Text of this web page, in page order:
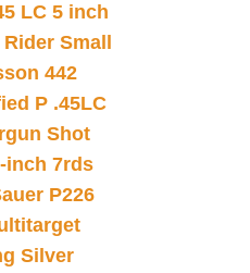
LC 5 inch
Small
442
P .45LC
Shot
inch 7rds
P226
Silver